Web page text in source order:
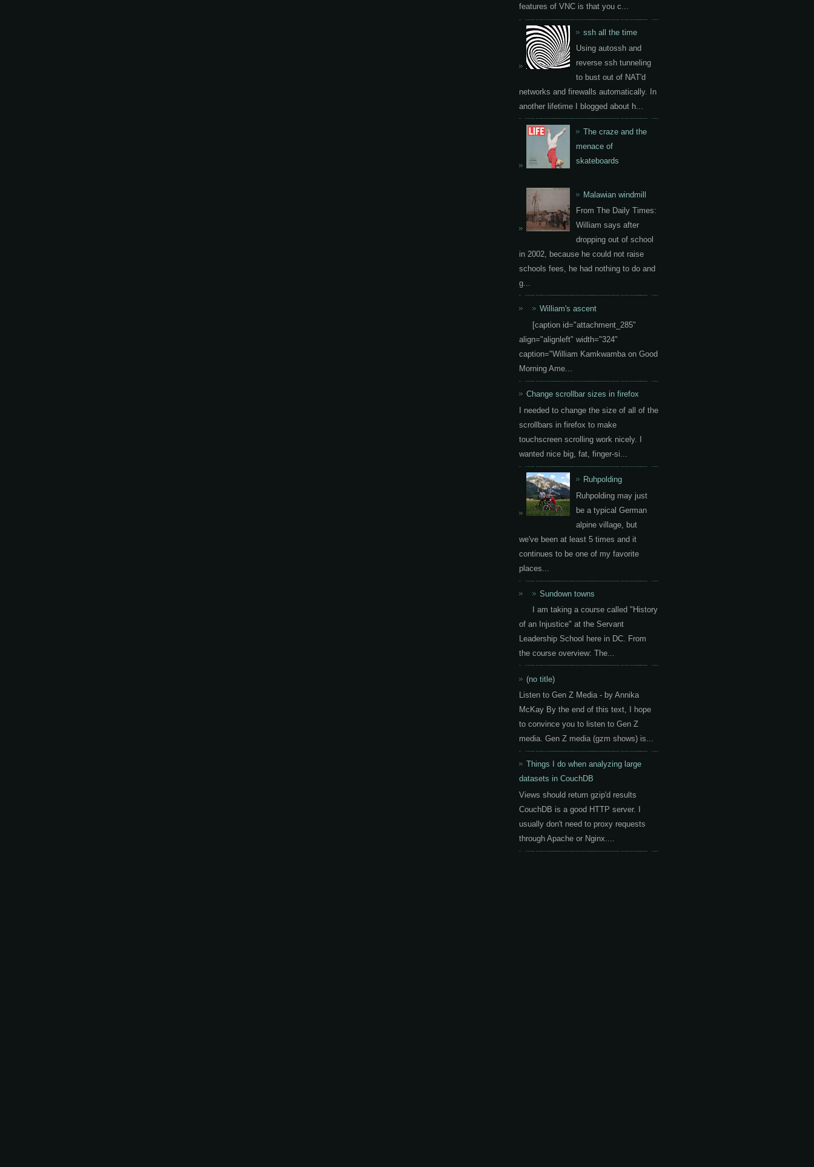
features of VNC is that you c...
ssh all the time
Using autossh and
reverse ssh tunneling
to bust out of NAT'd
networks and firewalls automatically. In
another lifetime I blogged about h...
The craze and the
menace of
skateboards
Malawian windmill
From The Daily Times:
William says after
dropping out of school
in 2002, because he could not raise
schools fees, he had nothing to do and
g...
William's ascent
[caption id="attachment_285"
align="alignleft" width="324"
caption="William Kamkwamba on Good
Morning Ame...
Change scrollbar sizes in firefox
I needed to change the size of all of the
scrollbars in firefox to make
touchscreen scrolling work nicely. I
wanted nice big, fat, finger-si...
Ruhpolding
Ruhpolding may just
be a typical German
alpine village, but
we've been at least 5 times and it
continues to be one of my favorite
places...
Sundown towns
I am taking a course called "History
of an Injustice" at the Servant
Leadership School here in DC. From
the course overview: The...
(no title)
Listen to Gen Z Media - by Annika
McKay By the end of this text, I hope
to convince you to listen to Gen Z
media. Gen Z media (gzm shows) is...
Things I do when analyzing large
datasets in CouchDB
Views should return gzip'd results
CouchDB is a good HTTP server. I
usually don't need to proxy requests
through Apache or Nginx....